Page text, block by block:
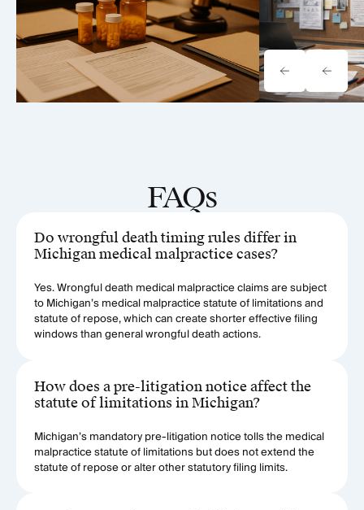
FAQs
Do wrongful death timing rules differ in
Michigan medical malpractice cases?
Yes. Wrongful death medical malpractice claims are subject
to Michigan’s medical malpractice statute of limitations and
statute of repose, which can create shorter effective filing
windows than general wrongful death actions.
How does a pre-litigation notice affect the
statute of limitations in Michigan?
Michigan’s mandatory pre-litigation notice tolls the medical
malpractice statute of limitations but does not extend the
statute of repose or alter other statutory filing limits.